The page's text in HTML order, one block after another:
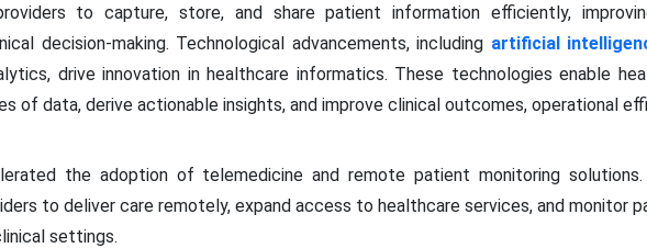
to capture, store, and share patient information efficiently,
decision-making. Technological advancements, including artificial
drive innovation in healthcare informatics. These technologies enable
of data, derive actionable insights, and improve clinical outcomes, operational
the adoption of telemedicine and remote patient monitoring
to deliver care remotely, expand access to healthcare services, and monitor
settings.